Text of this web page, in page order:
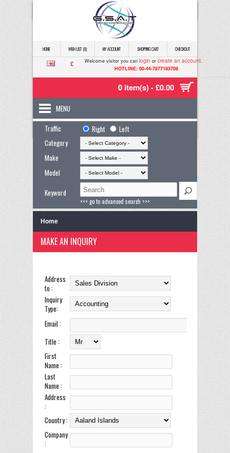
HOME WISH LIST (0) MY ACCOUNT SHOPPING CART CHECKOUT
£ Welcome visitor you can login or create an account.
HOTLINE: 00-44-7877183708
0 item(s) - £0.00
MENU
Traffic
Right
Left
Category
Make
Model
Keyword
<<< go to advanced search >>>
Home
MAKE AN INQUIRY
Address
to :
Inquiry
Type:
Email :
Title :
First
Name :
Last
Name :
Address
:
Country :
Company
: